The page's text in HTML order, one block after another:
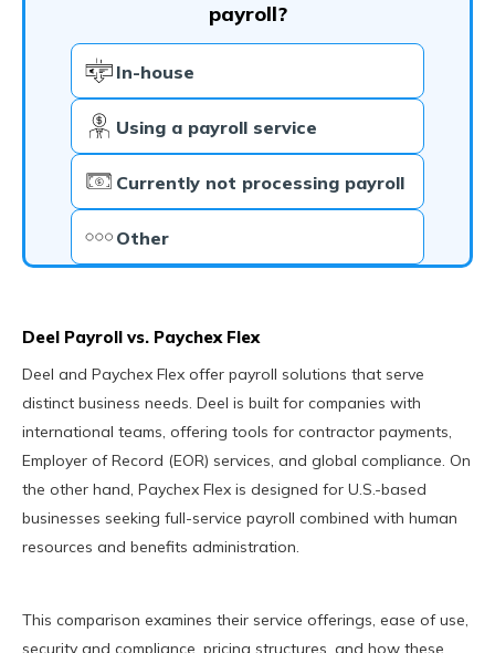
payroll?
In-house
Using a payroll service
Currently not processing payroll
Other
Deel Payroll vs. Paychex Flex
Deel and Paychex Flex offer payroll solutions that serve
distinct business needs. Deel is built for companies with
international teams, offering tools for contractor payments,
Employer of Record (EOR) services, and global compliance. On
the other hand, Paychex Flex is designed for U.S.-based
businesses seeking full-service payroll combined with human
resources and benefits administration.
This comparison examines their service offerings, ease of use,
security and compliance, pricing structures, and how these